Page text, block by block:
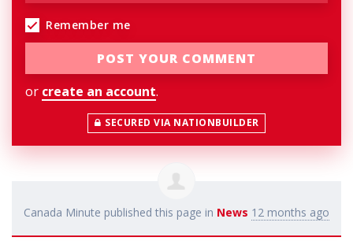
Remember me
or create an account.
SECURED VIA NATIONBUILDER
Canada Minute published this page in News 12 months ago